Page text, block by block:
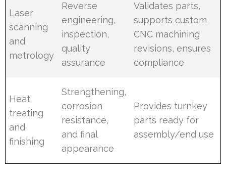
Laser
scanning
and
metrology
Reverse
engineering,
inspection,
quality
assurance
Validates parts,
supports custom
CNC machining
revisions, ensures
compliance
Heat
treating
and
finishing
Strengthening,
corrosion
resistance,
and final
appearance
Provides turnkey
parts ready for
assembly/end use